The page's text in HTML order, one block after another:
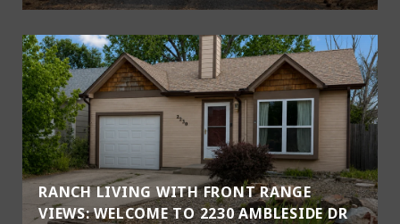
RANCH LIVING WITH FRONT RANGE
VIEWS: WELCOME TO 2230 AMBLESIDE DR